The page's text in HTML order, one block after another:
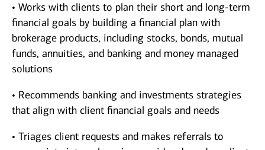
• Works with clients to plan their short and long-term
financial goals by building a financial plan with
brokerage products, including stocks, bonds, mutual
funds, annuities, and banking and money managed
solutions
• Recommends banking and investments strategies
that align with client financial goals and needs
• Triages client requests and makes referrals to